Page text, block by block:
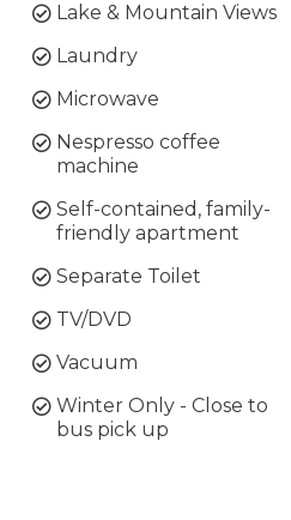
Lake & Mountain Views
Laundry
Microwave
Nespresso coffee
machine
Self-contained, family-
friendly apartment
Separate Toilet
TV/DVD
Vacuum
Winter Only - Close to
bus pick up